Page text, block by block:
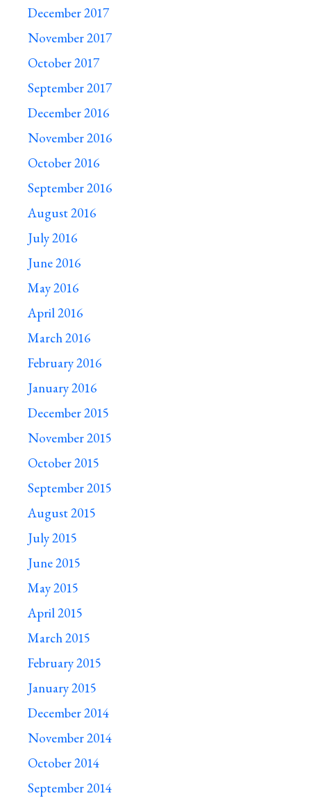
December 2017
November 2017
October 2017
September 2017
December 2016
November 2016
October 2016
September 2016
August 2016
July 2016
June 2016
May 2016
April 2016
March 2016
February 2016
January 2016
December 2015
November 2015
October 2015
September 2015
August 2015
July 2015
June 2015
May 2015
April 2015
March 2015
February 2015
January 2015
December 2014
November 2014
October 2014
September 2014